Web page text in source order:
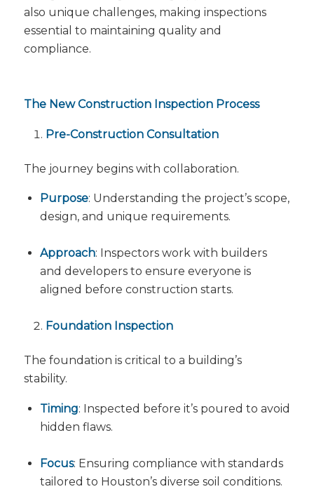
also unique challenges, making inspections
essential to maintaining quality and
compliance.
The New Construction Inspection Process
Pre-Construction Consultation
The journey begins with collaboration.
Purpose: Understanding the project’s scope,
design, and unique requirements.
Approach: Inspectors work with builders
and developers to ensure everyone is
aligned before construction starts.
Foundation Inspection
The foundation is critical to a building’s
stability.
Timing: Inspected before it’s poured to avoid
hidden flaws.
Focus: Ensuring compliance with standards
tailored to Houston’s diverse soil conditions.